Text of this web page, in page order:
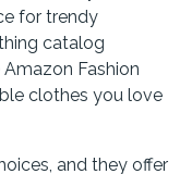
for trendy
catalog
Fashion
clothes you love
and they offer